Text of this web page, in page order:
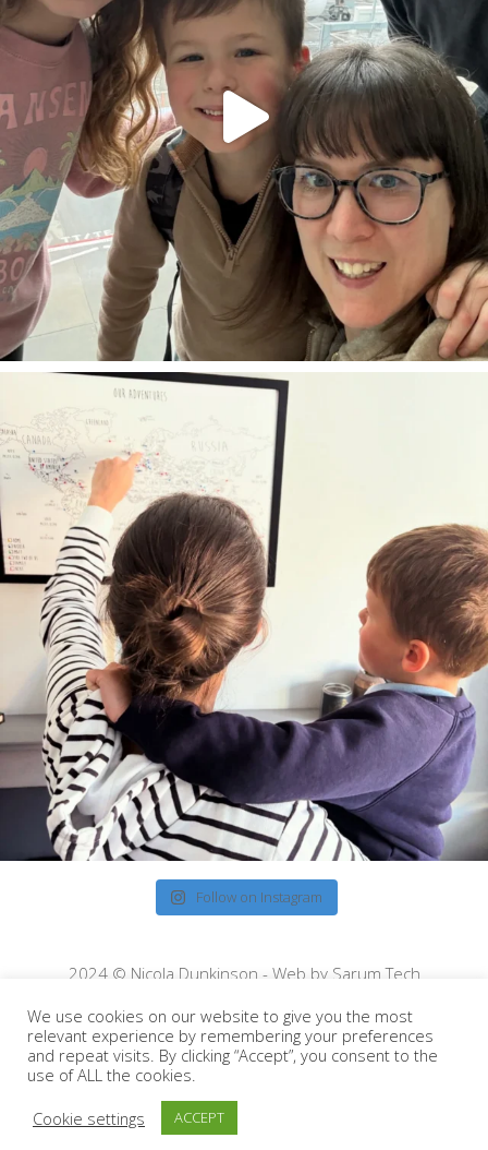
Follow on Instagram
2024 © Nicola Dunkinson - Web by Sarum Tech
We use cookies on our website to give you the most
relevant experience by remembering your preferences
and repeat visits. By clicking “Accept”, you consent to the
use of ALL the cookies.
Cookie settings
ACCEPT